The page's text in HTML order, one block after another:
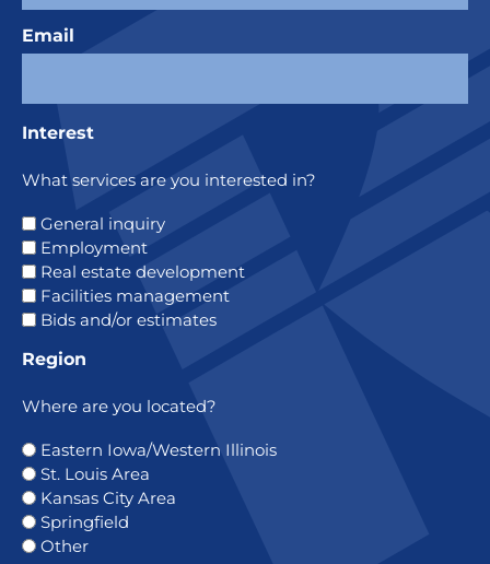
Email
Interest
What services are you interested in?
General inquiry
Employment
Real estate development
Facilities management
Bids and/or estimates
Region
Where are you located?
Eastern Iowa/Western Illinois
St. Louis Area
Kansas City Area
Springfield
Other